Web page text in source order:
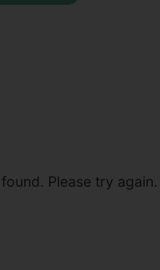
Please try again.